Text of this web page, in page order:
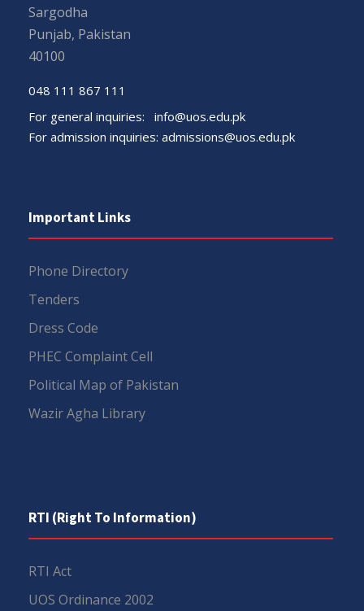
Sargodha
Punjab, Pakistan
40100
048 111 867 111
For general inquiries: info@uos.edu.pk
For admission inquiries: admissions@uos.edu.pk
Important Links
Phone Directory
Tenders
Dress Code
PHEC Complaint Cell
Political Map of Pakistan
Wazir Agha Library
RTI (Right To Information)
RTI Act
UOS Ordinance 2002